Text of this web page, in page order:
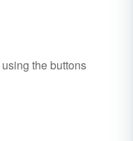
using the buttons